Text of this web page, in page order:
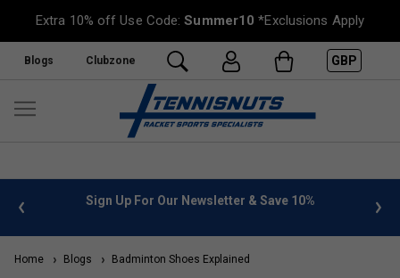
Extra 10% off Use Code:Summer10 *Exclusions Apply
Blogs Clubzone GBP
info Sign Up For Our Newsletter & Save 10%
Home Blogs Badminton Shoes Explained